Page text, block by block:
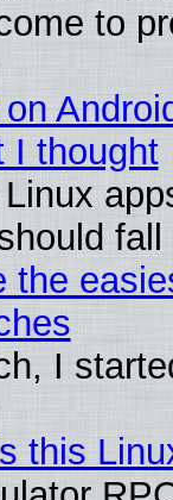
to
I thought
the
I
this